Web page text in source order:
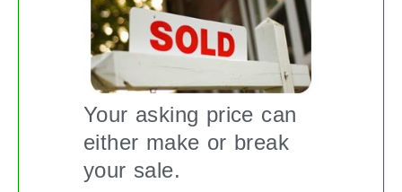
Your asking price can
either make or break
your sale.